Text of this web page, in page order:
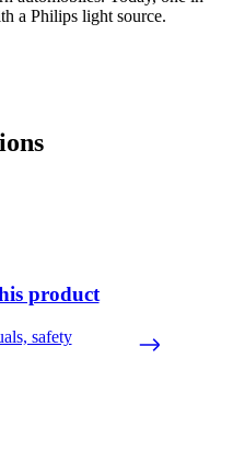
a Philips light source.
product
safety